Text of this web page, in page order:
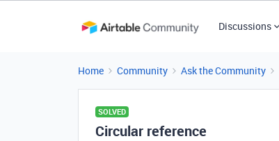
Discussions
Home Community Ask the Community
SOLVED
Circular reference